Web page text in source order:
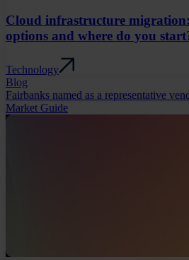
Cloud infrastructure
options and where do you
Technology
Blog
Fairbanks named as a representative
Market Guide